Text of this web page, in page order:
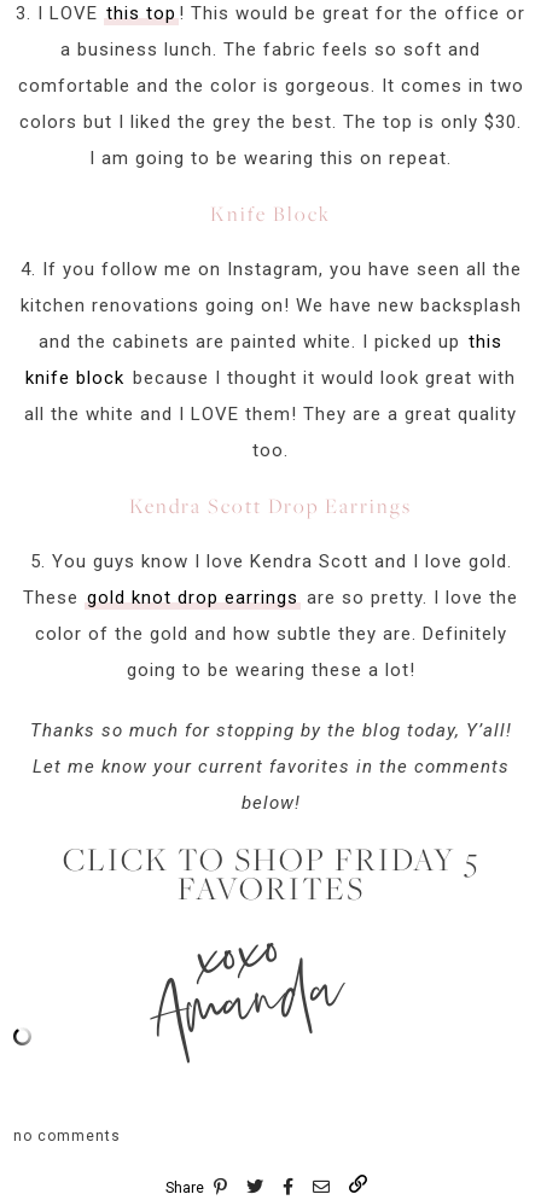
3. I LOVE this top! This would be great for the office or
a business lunch. The fabric feels so soft and
comfortable and the color is gorgeous. It comes in two
colors but I liked the grey the best. The top is only $30.
I am going to be wearing this on repeat.
Knife Block
4. If you follow me on Instagram, you have seen all the
kitchen renovations going on! We have new backsplash
and the cabinets are painted white. I picked up this
knife block because I thought it would look great with
all the white and I LOVE them! They are a great quality
too.
Kendra Scott Drop Earrings
5. You guys know I love Kendra Scott and I love gold.
These gold knot drop earrings are so pretty. I love the
color of the gold and how subtle they are. Definitely
going to be wearing these a lot!
Thanks so much for stopping by the blog today, Y’all!
Let me know your current favorites in the comments
below!
CLICK TO SHOP FRIDAY 5
FAVORITES
xoxo
Amanda
no comments
Share